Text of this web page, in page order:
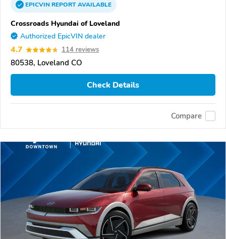
EPICVINREPORTAVAILABLE
Crossroads Hyundai of Loveland
Authorized EpicVIN dealer
4.7 114 reviews
80538, Loveland CO
Check Details
Compare